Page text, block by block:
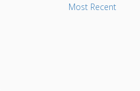
Most Recent